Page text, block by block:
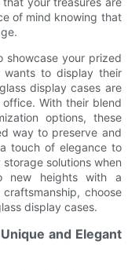
of mind knowing that
showcase your prized
wants to display their
display cases are
With their blend
options, these
way to preserve and
touch of elegance to
solutions when
new heights with a
choose
display cases.
and Elegant